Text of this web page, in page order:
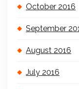
October 2016
September
August 2016
July 2016